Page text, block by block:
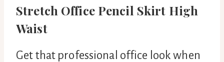
Stretch Office Pencil Skirt High
Waist
Get that professional office look when